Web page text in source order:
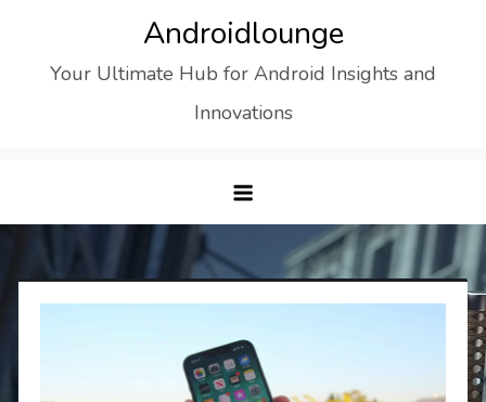
content
Androidlounge
Your Ultimate Hub for Android Insights and
Innovations